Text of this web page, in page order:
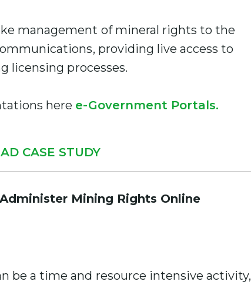
management of mineral rights to the
providing live access to
licensing processes.
here e-Government Portals.
CASE STUDY
Mining Rights Online
be a time and resource intensive activity,